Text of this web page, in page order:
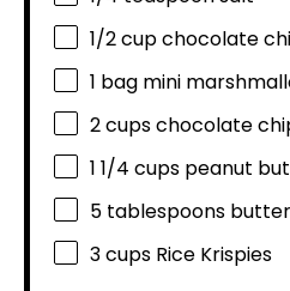
1/2 cupchocolate
1 bag mini
2 cupschocolate
1 1/4 cups peanut
5 tablespoons butter
3 cups Rice Krispies